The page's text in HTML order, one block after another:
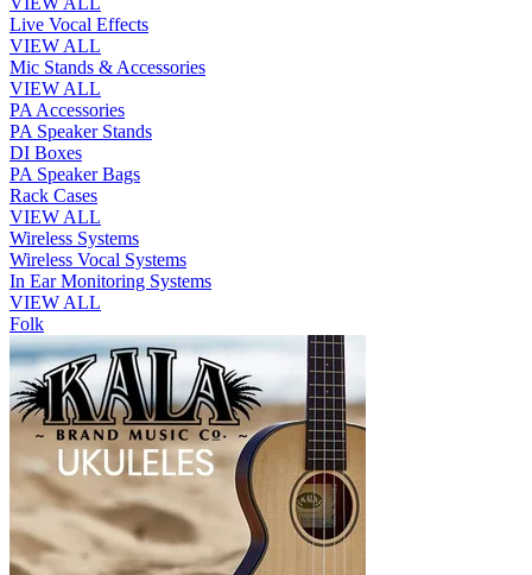
Live Vocal Effects
VIEW ALL
Mic Stands & Accessories
VIEW ALL
PA Accessories
PA Speaker Stands
DI Boxes
PA Speaker Bags
Rack Cases
VIEW ALL
Wireless Systems
Wireless Vocal Systems
In Ear Monitoring Systems
VIEW ALL
Folk